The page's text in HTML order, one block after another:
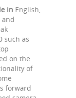
in English,
and
such as
on the
of
forward